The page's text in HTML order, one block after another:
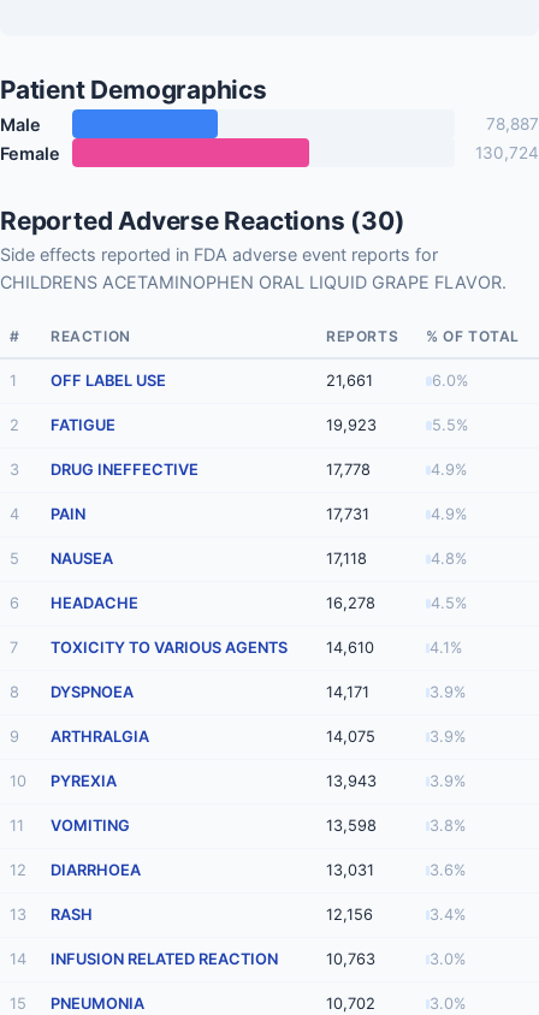
Patient Demographics
Male 78,887
Female 130,724
Reported Adverse Reactions (30)
Side effects reported in FDA adverse event reports for
CHILDRENS ACETAMINOPHEN ORAL LIQUID GRAPE FLAVOR.
# REACTION REPORTS % OF TOTAL
1 OFF LABEL USE 21,661 6.0%
2 FATIGUE 19,923 5.5%
3 DRUG INEFFECTIVE 17,778 4.9%
4 PAIN 17,731 4.9%
5 NAUSEA 17,118 4.8%
6 HEADACHE 16,278 4.5%
7 TOXICITY TO VARIOUS AGENTS 14,610 4.1%
8 DYSPNOEA 14,171 3.9%
9 ARTHRALGIA 14,075 3.9%
10 PYREXIA 13,943 3.9%
11 VOMITING 13,598 3.8%
12 DIARRHOEA 13,031 3.6%
13 RASH 12,156 3.4%
14 INFUSION RELATED REACTION 10,763 3.0%
15 PNEUMONIA 10,702 3.0%